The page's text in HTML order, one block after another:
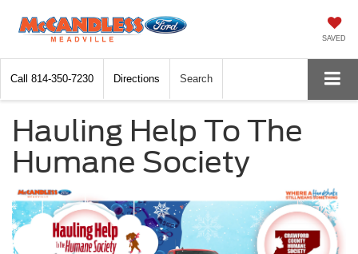
SAVED
Call 814-350-7230 Directions Search
Hauling Help To The
Humane Society